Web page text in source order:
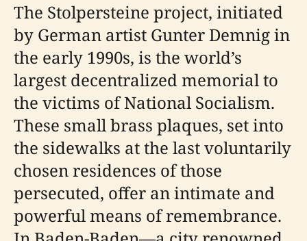
The Stolpersteine project, initiated
by German artist Gunter Demnig in
the early 1990s, is the world’s
largest decentralized memorial to
the victims of National Socialism.
These small brass plaques, set into
the sidewalks at the last voluntarily
chosen residences of those
persecuted, offer an intimate and
powerful means of remembrance.